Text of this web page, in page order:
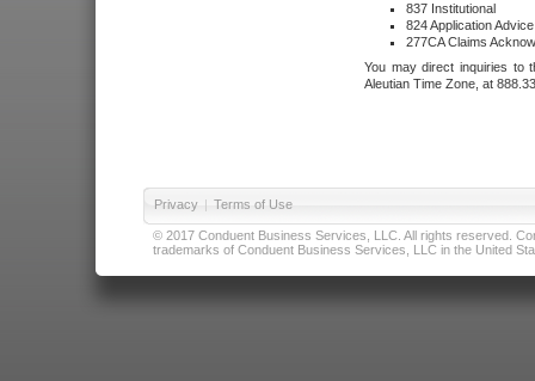
837 Institutional
824 Application Advice
277CA Claims
You may direct inquiries to
Aleutian Time Zone, at
Privacy | Terms of Use
© 2017 Conduent Business Services, LLC. All rights reserved.
trademarks of Conduent Business Services, LLC in the United